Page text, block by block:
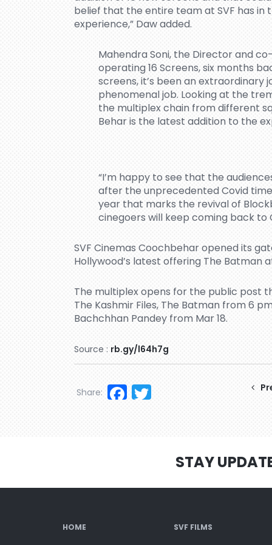
belief that the entire team at SVF has in
experience,” Daw added.
Mahendra Soni, the Director and
operating 16 Screens, six months
screens, it’s been an extraordinary
phenomenal job. Looking at the
the multiplex chain from different
Behar is the latest addition to the
“I’m happy to see that the
after the unprecedented Covid
year that marks the revival of
cinegoers will keep coming back to
SVF Cinemas Coochbehar opened its
Hollywood’s latest offering The Batman
The multiplex opens for the public post
The Kashmir Files, The Batman from 6
Bachchhan Pandey from Mar 18.
Source : rb.gy/l64h7g
Facebook
Share:
STAY
HOME SVF FILMS